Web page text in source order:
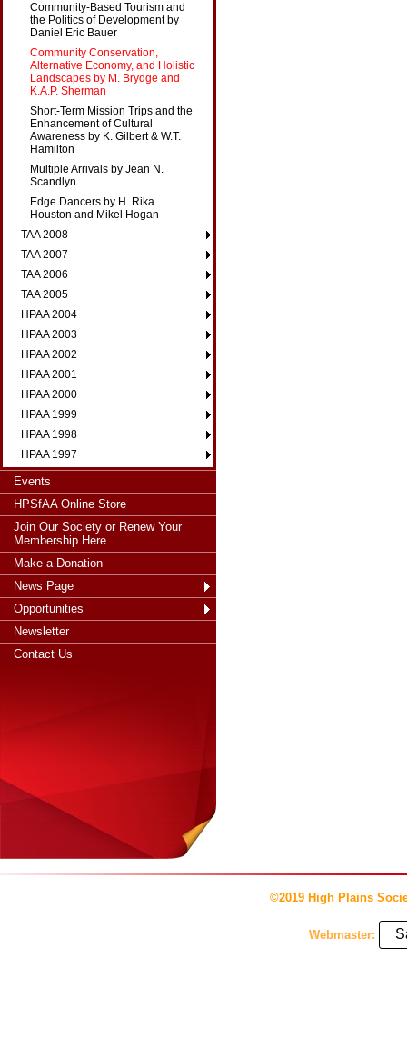
Community-Based Tourism and
the Politics of Development by
Daniel Eric Bauer
Community Conservation,
Alternative Economy, and Holistic
Landscapes by M. Brydge and
K.A.P. Sherman
Short-Term Mission Trips and the
Enhancement of Cultural
Awareness by K. Gilbert & W.T.
Hamilton
Multiple Arrivals by Jean N.
Scandlyn
Edge Dancers by H. Rika
Houston and Mikel Hogan
TAA 2008
TAA 2007
TAA 2006
TAA 2005
HPAA 2004
HPAA 2003
HPAA 2002
HPAA 2001
HPAA 2000
HPAA 1999
HPAA 1998
HPAA 1997
Events
HPSfAA Online Store
Join Our Society or Renew Your
Membership Here
Make a Donation
News Page
Opportunities
Newsletter
Contact Us
©2019 High Plains
Webmaster: